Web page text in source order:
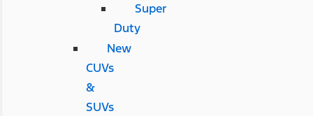
Super
Duty
New
CUVs
&
SUVs